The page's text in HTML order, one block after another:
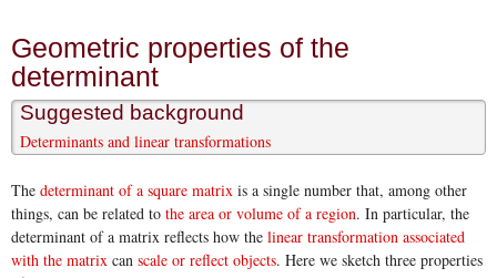
Geometric properties of the
determinant
Suggested background
Determinants and linear transformations
The determinant of a square matrix is a single number that, among other
things, can be related to the area or volume of a region. In particular, the
determinant of a matrix reflects how the linear transformation associated
with the matrix can scale or reflect objects. Here we sketch three properties